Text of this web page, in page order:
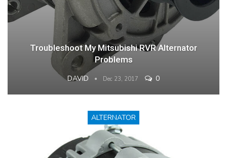
Troubleshoot My Mitsubishi RVR Alternator
Problems
DAVID Dec 23, 2017 0
ALTERNATOR